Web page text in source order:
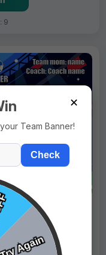
9
✕
Team Banner!
Check